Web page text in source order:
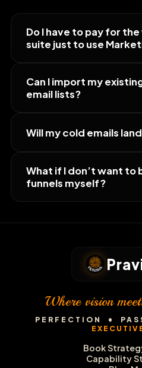
Do I have to pay for
suite just to use
Can I import my
email lists?
Will my cold emails
What if I don’t want to
funnels myself?
Where vision
PERFECTION •
Book
Capability